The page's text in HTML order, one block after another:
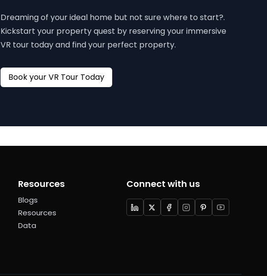
Dreaming of your ideal home but not sure where to start?.
Kickstart your property quest by reserving your immersive
VR tour today and find your perfect property.
Book your VR Tour Today
Resources
Blogs
Resources
Data
Connect with us